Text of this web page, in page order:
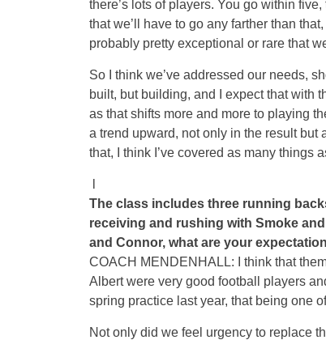
there’s lots of players. You go within
that we’ll have to go any farther than
probably pretty exceptional or rare that
So I think we’ve addressed our needs,
built, but building, and I expect that with
as that shifts more and more to playing
a trend upward, not only in the result
that, I think I’ve covered as many things
The class includes three running
receiving and rushing with Smoke
and Connor, what are your
COACH MENDENHALL: I think that
Albert were very good football players
spring practice last year, that being one
Not only did we feel urgency to replace